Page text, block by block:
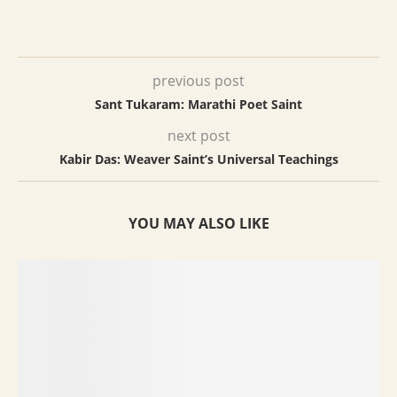
previous post
Sant Tukaram: Marathi Poet Saint
next post
Kabir Das: Weaver Saint’s Universal Teachings
YOU MAY ALSO LIKE